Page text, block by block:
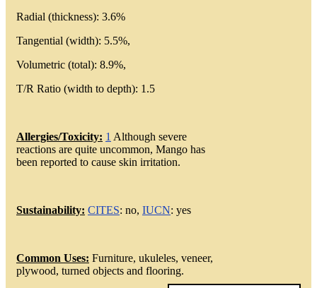
Radial (thickness): 3.6%
Tangential (width): 5.5%,
Volumetric (total): 8.9%,
T/R Ratio (width to depth): 1.5
Allergies/Toxicity: 1 Although severe
reactions are quite uncommon, Mango has
been reported to cause skin irritation.
Sustainability: CITES: no, IUCN: yes
Common Uses: Furniture, ukuleles, veneer,
plywood, turned objects and flooring.